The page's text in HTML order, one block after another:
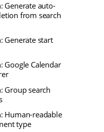
Generate auto-
from search
Generate start
Google Calendar
Group search
Human-readable
type